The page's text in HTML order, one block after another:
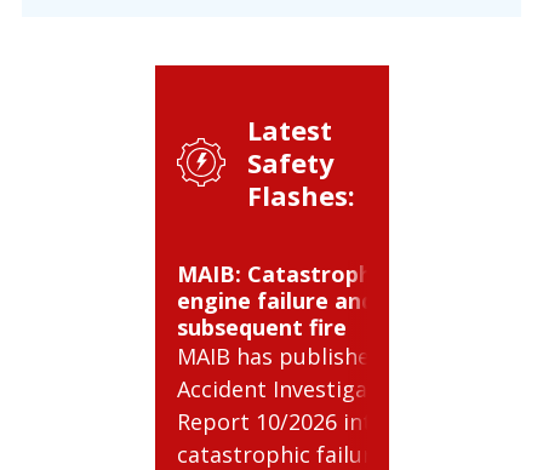
Latest
Safety
Flashes:
MAIB: Catastrophic
engine failure and
subsequent fire
MAIB has published
Accident Investigation
Report 10/2026 into a
catastrophic failure of a